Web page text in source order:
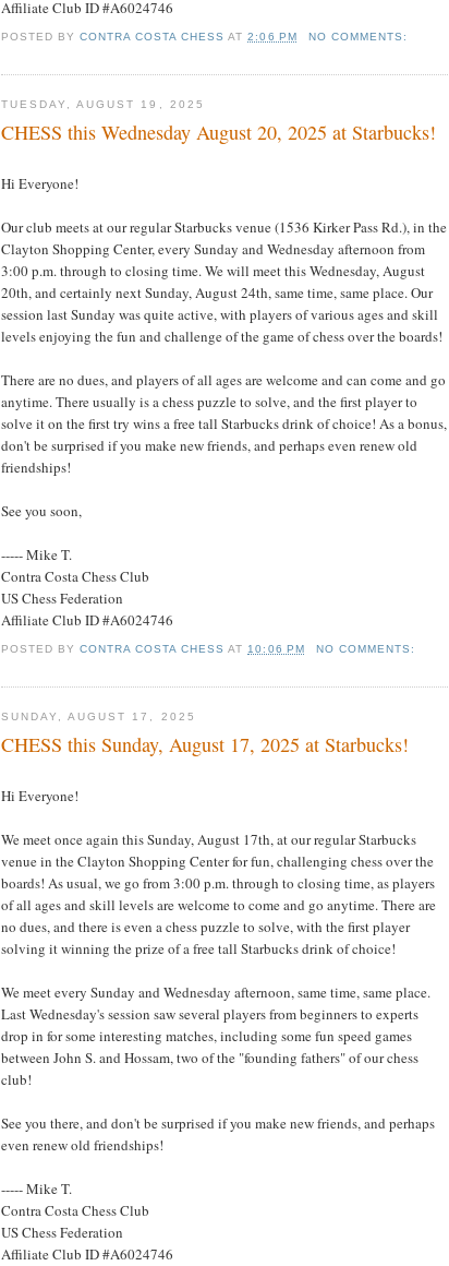
Affiliate Club ID #A6024746
POSTED BYCONTRA COSTA CHESS AT2:06 PM NO COMMENTS:
TUESDAY, AUGUST 19, 2025
CHESS this Wednesday August 20, 2025 at Starbucks!
Hi Everyone!
Our club meets at our regular Starbucks venue (1536 Kirker Pass Rd.), in the
Clayton Shopping Center, every Sunday and Wednesday afternoon from
3:00 p.m. through to closing time. We will meet this Wednesday, August
20th, and certainly next Sunday, August 24th, same time, same place. Our
session last Sunday was quite active, with players of various ages and skill
levels enjoying the fun and challenge of the game of chess over the boards!
There are no dues, and players of all ages are welcome and can come and go
anytime. There usually is a chess puzzle to solve, and the first player to
solve it on the first try wins a free tall Starbucks drink of choice! As a bonus,
don't be surprised if you make new friends, and perhaps even renew old
friendships!
See you soon,
----- Mike T.
Contra Costa Chess Club
US Chess Federation
Affiliate Club ID #A6024746
POSTED BYCONTRA COSTA CHESS AT 10:06 PM NO COMMENTS:
SUNDAY, AUGUST 17, 2025
CHESS this Sunday, August 17, 2025 at Starbucks!
Hi Everyone!
We meet once again this Sunday, August 17th, at our regular Starbucks
venue in the Clayton Shopping Center for fun, challenging chess over the
boards! As usual, we go from 3:00 p.m. through to closing time, as players
of all ages and skill levels are welcome to come and go anytime. There are
no dues, and there is even a chess puzzle to solve, with the first player
solving it winning the prize of a free tall Starbucks drink of choice!
We meet every Sunday and Wednesday afternoon, same time, same place.
Last Wednesday's session saw several players from beginners to experts
drop in for some interesting matches, including some fun speed games
between John S. and Hossam, two of the "founding fathers" of our chess
club!
See you there, and don't be surprised if you make new friends, and perhaps
even renew old friendships!
----- Mike T.
Contra Costa Chess Club
US Chess Federation
Affiliate Club ID #A6024746